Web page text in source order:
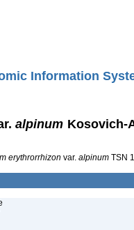
Information
alpinum Kosovich-
erythrorrhizon var. alpinum TSN